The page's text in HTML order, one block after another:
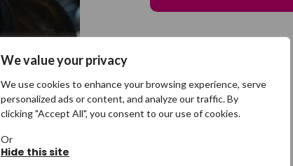
We value your privacy
We use cookies to enhance your browsing experience, serve
personalized ads or content, and analyze our traffic. By
clicking "Accept All", you consent to our use of cookies.
Or
Hide this site